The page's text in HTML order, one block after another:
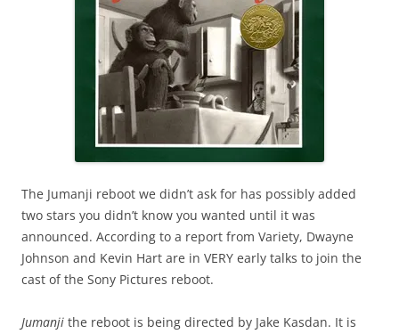
The Jumanji reboot we didn’t ask for has possibly added
two stars you didn’t know you wanted until it was
announced. According to a report from Variety, Dwayne
Johnson and Kevin Hart are in VERY early talks to join the
cast of the Sony Pictures reboot.
Jumanji the reboot is being directed by Jake Kasdan. It is